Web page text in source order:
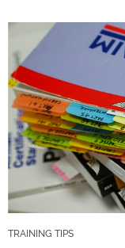
TRAINING TIPS